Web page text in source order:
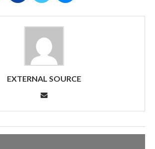
EXTERNAL SOURCE